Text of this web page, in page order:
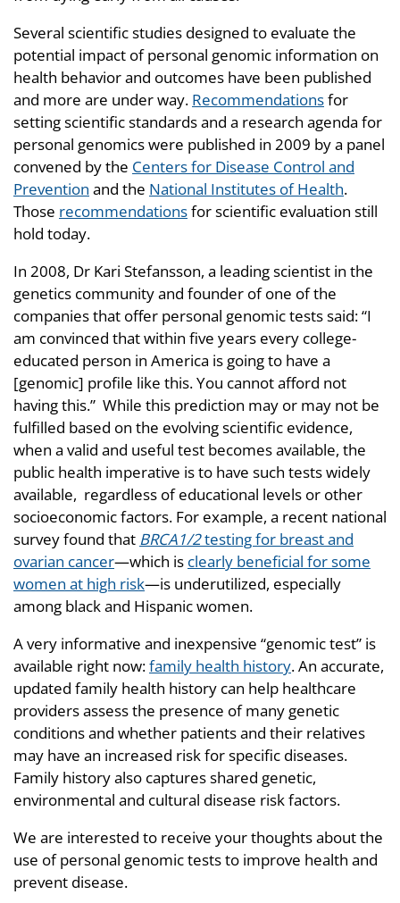
Several scientific studies designed to evaluate the
potential impact of personal genomic information on
health behavior and outcomes have been published
and more are under way. Recommendationsfor
setting scientific standards and a research agenda for
personal genomics were published in 2009 by a panel
convened by the Centers for Disease Control and
Prevention and the National Institutes of Health.
Those recommendationsfor scientific evaluation still
hold today.
In 2008, Dr Kari Stefansson, a leading scientist in the
genetics community and founder of one of the
companies that offer personal genomic tests said: “I
am convinced that within five years every college-
educated person in America is going to have a
[genomic] profile like this. You cannot afford not
having this.” While this prediction may or may not be
fulfilled based on the evolving scientific evidence,
when a valid and useful test becomes available, the
public health imperative is to have such tests widely
available, regardless of educational levels or other
socioeconomic factors. For example, a recent national
survey found that BRCA1/2testing for breast and
ovarian cancer—which is clearly beneficial for some
women at high risk—is underutilized, especially
among black and Hispanic women.
A very informative and inexpensive “genomic test” is
available right now:family health history. An accurate,
updated family health history can help healthcare
providers assess the presence of many genetic
conditions and whether patients and their relatives
may have an increased risk for specific diseases.
Family history also captures shared genetic,
environmental and cultural disease risk factors.
We are interested to receive your thoughts about the
use of personal genomic tests to improve health and
prevent disease.